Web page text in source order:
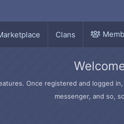
Clans
Once registered and logged
messenger, and so,